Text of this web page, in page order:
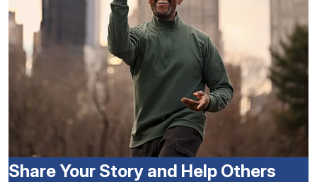
Share Your Story and Help Others